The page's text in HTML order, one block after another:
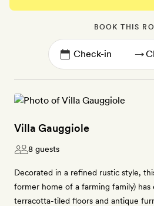
BOOK THIS
→
Villa Gauggiole
8 guests
Decorated in a refined rustic style,
former home of a farming family) has
terracotta-tiled floors and antique